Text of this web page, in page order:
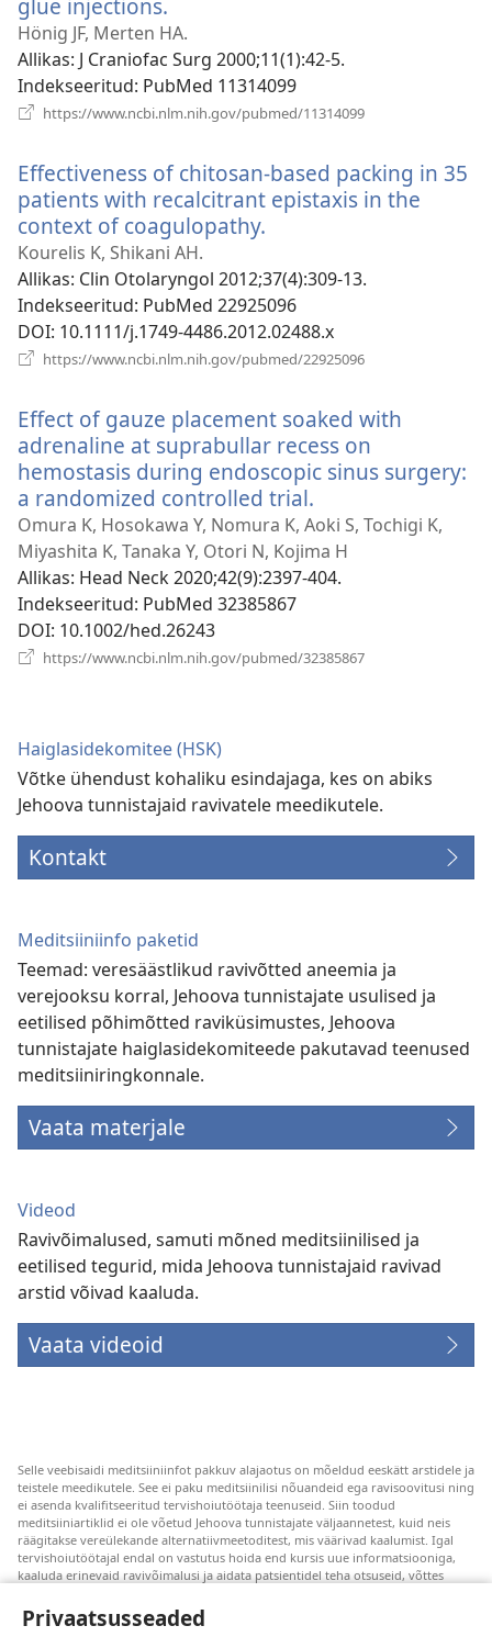
Privaatsusseaded
uue
akna)
Hönig JF, Merten HA.
Allikas‎: J Craniofac Surg 2000;11(1):42-5.
Indekseeritud‎: PubMed 11314099
https://www.ncbi.nlm.nih.gov/pubmed/11314099
Effectiveness of chitosan-based packing in 35
patients with recalcitrant epistaxis in the
context of coagulopathy.
akna)
Kourelis K, Shikani AH.
Allikas‎: Clin Otolaryngol 2012;37(4):309-13.
Indekseeritud‎: PubMed 22925096
DOI‎: 10.1111/j.1749-4486.2012.02488.x
https://www.ncbi.nlm.nih.gov/pubmed/22925096
Effect of gauze placement soaked with
adrenaline at suprabullar recess on
hemostasis during endoscopic sinus surgery:
a randomized controlled trial.
uue
akna)
Omura K, Hosokawa Y, Nomura K, Aoki S, Tochigi K,
Miyashita K, Tanaka Y, Otori N, Kojima H
Allikas‎: Head Neck 2020;42(9):2397-404.
Indekseeritud‎: PubMed 32385867
DOI‎: 10.1002/hed.26243
https://www.ncbi.nlm.nih.gov/pubmed/32385867
Haiglasidekomitee (HSK)
Võtke ühendust kohaliku esindajaga, kes on abiks
Jehoova tunnistajaid ravivatele meedikutele.
Kontakt
Meditsiiniinfo paketid
Teemad: veresäästlikud ravivõtted aneemia ja
verejooksu korral, Jehoova tunnistajate usulised ja
eetilised põhimõtted raviküsimustes, Jehoova
tunnistajate haiglasidekomiteede pakutavad teenused
meditsiiniringkonnale.
Vaata materjale
Videod
Ravivõimalused, samuti mõned meditsiinilised ja
eetilised tegurid, mida Jehoova tunnistajaid ravivad
arstid võivad kaaluda.
Vaata videoid
Selle veebisaidi meditsiiniinfot pakkuv alajaotus on mõeldud eeskätt arstidele ja
teistele meedikutele. See ei paku meditsiinilisi nõuandeid ega ravisoovitusi ning
ei asenda kvalifitseeritud tervishoiutöötaja teenuseid. Siin toodud
meditsiiniartiklid ei ole võetud Jehoova tunnistajate väljaannetest, kuid neis
räägitakse vereülekande alternatiivmeetoditest, mis väärivad kaalumist. Igal
tervishoiutöötajal endal on vastutus hoida end kursis uue informatsiooniga,
kaaluda erinevaid ravivõimalusi ja aidata patsientidel teha otsuseid, võttes
loetletud ravivõtted ei sobi ega ole vastuvõetavad kõigile patsientidele.